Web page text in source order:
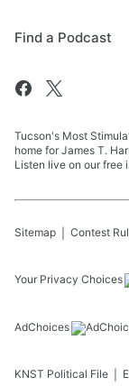
Find a Podcast
Tucson's Most
home for James T.
Listen live on our free
Sitemap Contest
Your Privacy Choices
AdChoices
KNST Political File